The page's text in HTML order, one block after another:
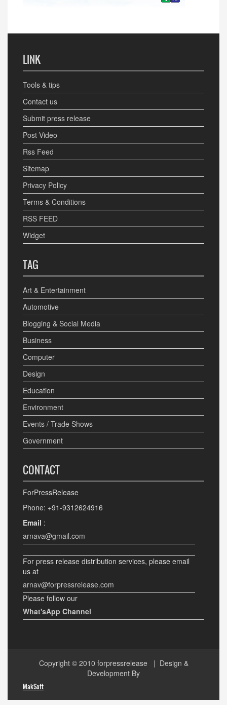
LINK
Tools & tips
Contact us
Submit press release
Post Video
Rss Feed
Sitemap
Privacy Policy
Terms & Conditions
RSS FEED
Widget
TAG
Art & Entertainment
Automotive
Blogging & Social Media
Business
Computer
Design
Education
Environment
Events / Trade Shows
Government
CONTACT
ForPressRelease
Phone: +91-9312624916
Email :
arnava@gmail.com
For press release distribution services, please email
us at
arnav@forpressrelease.com
Please follow our
What'sApp Channel
Copyright © 2010 forpressrelease | Design &
Development By
MakSoft